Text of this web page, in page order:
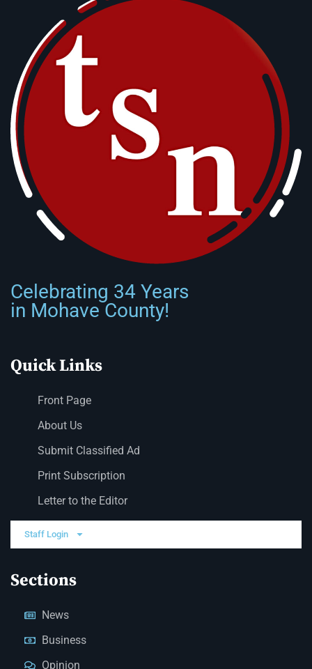
Celebrating 34 Years
in Mohave County!
Quick Links
Front Page
About Us
Submit Classified Ad
Print Subscription
Letter to the Editor
Staff Login
Sections
News
Business
Opinion